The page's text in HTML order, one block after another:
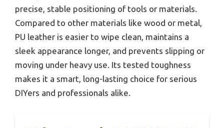
precise, stable positioning of tools or materials.
Compared to other materials like wood or metal,
PU leather is easier to wipe clean, maintains a
sleek appearance longer, and prevents slipping or
moving under heavy use. Its tested toughness
makes it a smart, long-lasting choice for serious
DIYers and professionals alike.